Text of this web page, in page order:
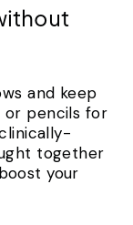
and keep
or pencils for
together
your